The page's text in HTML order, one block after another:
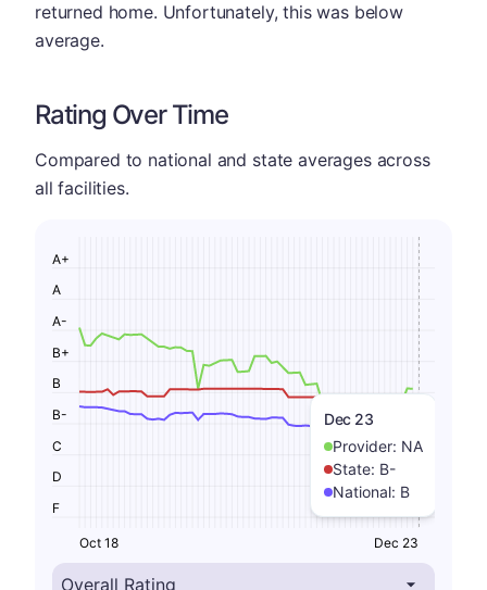
returned home. Unfortunately, this was below
average.
Rating Over Time
Compared to national and state averages across
all facilities.
Dec 23
Provider: NA
State: B-
National: B
F
D
C
B-
B
B+
A-
A
A+
Oct 18 Dec 23